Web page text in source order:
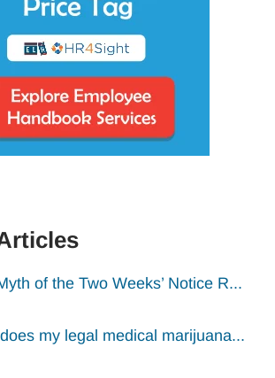
of the Two Weeks’ Notice R...
my legal medical marijuana...